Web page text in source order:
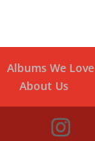
Albums We Love
About Us